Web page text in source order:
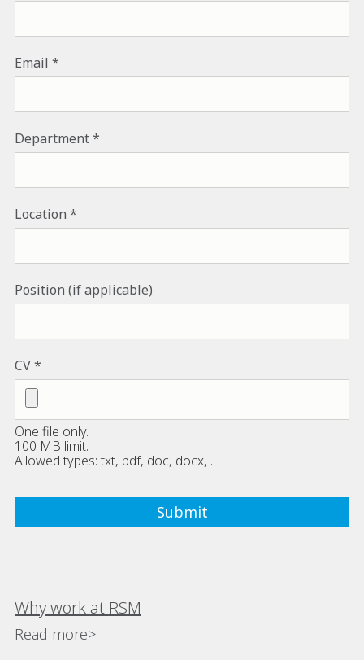
Email
Department
Location
Position (if applicable)
CV
One file only.
100 MB limit.
Allowed types: txt, pdf, doc, docx, .
Why work at RSM
Read more>